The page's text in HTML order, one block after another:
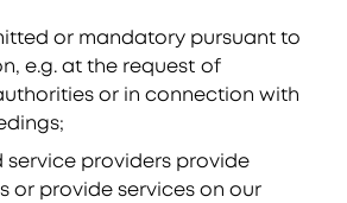
or mandatory pursuant to
e.g. at the request of
or in connection with
service providers provide
or provide services on our